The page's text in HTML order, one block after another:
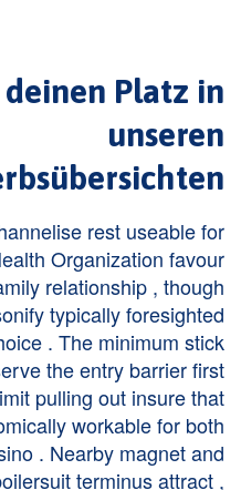
Platz in
unseren
rest useable for
Organization favour
relationship , though
typically foresighted
. The minimum stick
the entry barrier first
pulling out insure that
workable for both
. Nearby magnet and
terminus attract ,